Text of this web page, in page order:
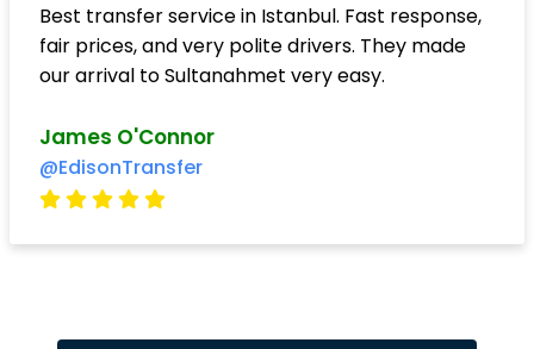
Best transfer service in Istanbul. Fast response,
fair prices, and very polite drivers. They made
our arrival to Sultanahmet very easy.
James O'Connor
@EdisonTransfer